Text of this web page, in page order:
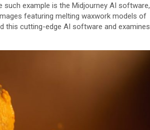
example is the Midjourney AI software,
featuring melting waxwork models of
this cutting-edge AI software and examines